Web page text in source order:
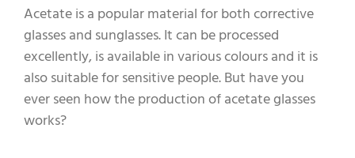
Acetate is a popular material for both corrective
glasses and sunglasses. It can be processed
excellently, is available in various colours and it is
also suitable for sensitive people. But have you
ever seen how the production of acetate glasses
works?